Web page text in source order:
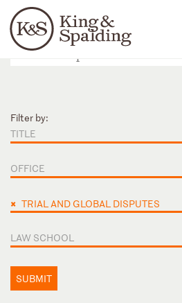
Languages
People Capabilities
Filter by:
TITLE
OFFICE
× TRIAL AND GLOBAL DISPUTES
LAW SCHOOL
SUBMIT